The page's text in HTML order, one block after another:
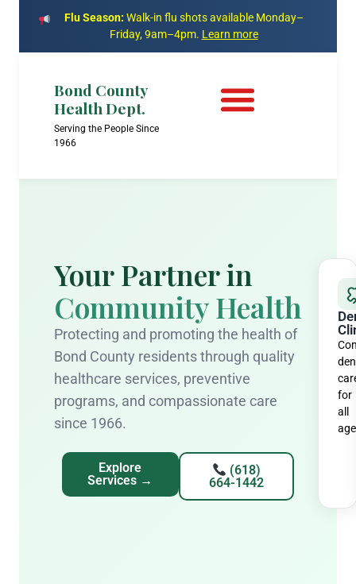
Flu Season: Walk-in flu shots available Monday–
Friday, 9am–4pm. Learn more
Bond County
Health Dept.
Serving the People Since
1966
Your Partner in
Community Health
Protecting and promoting the health of
Bond County residents through quality
healthcare services, preventive
programs, and compassionate care
since 1966.
Explore
Services →
(618)
664-1442
for
all